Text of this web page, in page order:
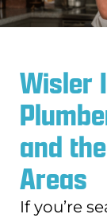
Wisler
and
Areas
If you’re